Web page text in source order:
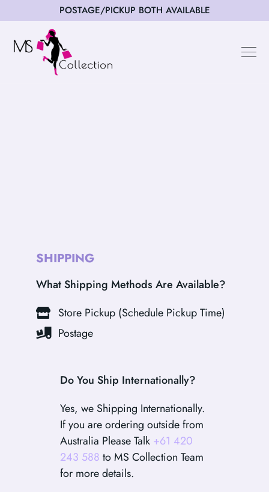
POSTAGE/PICKUP BOTH AVAILABLE
SHIPPING
What Shipping Methods Are Available?
Store Pickup (Schedule Pickup Time)
Postage
Do You Ship Internationally?
Yes, we Shipping Internationally.
If you are ordering outside from
Australia Please Talk +61 420
243 588 to MS Collection Team
for more details.